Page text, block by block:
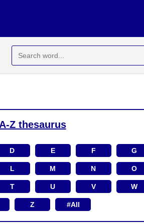
for:
A-Z thesaurus
D E F G
L M N O
T U V W
Z #All